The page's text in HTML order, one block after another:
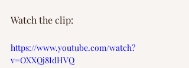
Watch the clip:
https://www.youtube.com/watch?
v=OXXQj8IdHVQ